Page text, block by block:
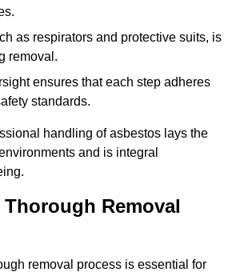
as respirators and protective suits, is
removal.
ensures that each step adheres
standards.
handling of asbestos lays the
and is integral
Removal
removal process is essential for